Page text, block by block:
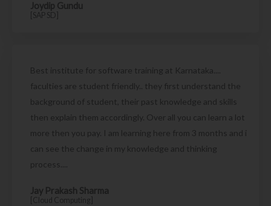
Joydip Gundu
[SAP SD]
Best institute for software training at Karnataka....
faculties are student friendly.. they first understand the
background of student, their past knowledge and skills
then explain them accordingly. Over all you can learn a lot
more then you pay. I am learning here from 3 months and i
can see the change in my knowledge and thinking
process....
Jay Prakash Sharma
[Cloud Computing]